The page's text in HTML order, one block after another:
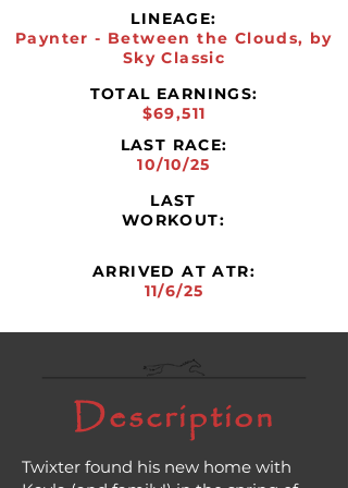
LINEAGE:
Paynter - Between the Clouds, by
Sky Classic
TOTAL EARNINGS:
$69,511
LAST RACE:
10/10/25
LAST
WORKOUT:
ARRIVED AT ATR:
11/6/25
Description
Twixter found his new home with